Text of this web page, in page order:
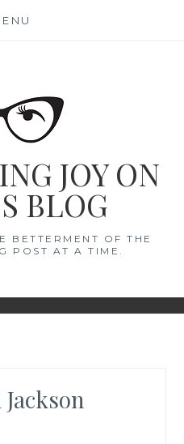
JOY ON
BLOG
BETTERMENT OF THE
POST AT A TIME.